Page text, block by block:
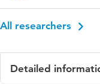
All researchers
Detailed